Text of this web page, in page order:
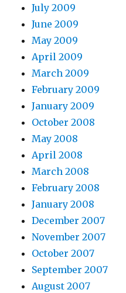
July 2009
June 2009
May 2009
April 2009
March 2009
February 2009
January 2009
October 2008
May 2008
April 2008
March 2008
February 2008
January 2008
December 2007
November 2007
October 2007
September 2007
August 2007